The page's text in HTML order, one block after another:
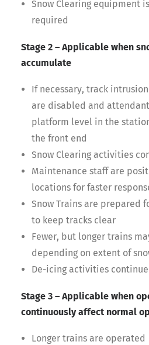
Snow Clearing equipment
required
Stage 2 – Applicable when
accumulate
If necessary, track
are disabled and
platform level in the
the front end
Snow Clearing activities
Maintenance staff are
locations for faster
Snow Trains are prepared
to keep tracks clear
Fewer, but longer trains
depending on extent of
De-icing activities continue
Stage 3 – Applicable when
continuously affect normal
Longer trains are operated